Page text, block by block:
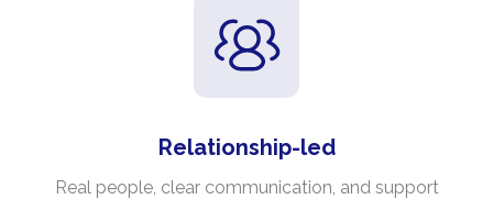
Relationship-led
Real people, clear communication, and support